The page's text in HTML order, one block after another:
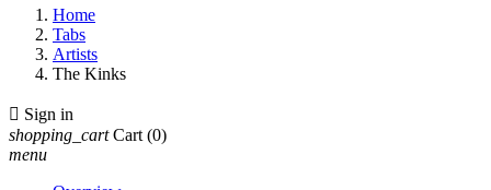
Home
Tabs
Artists
The Kinks
 Sign in
shopping_cart Cart (0)
menu